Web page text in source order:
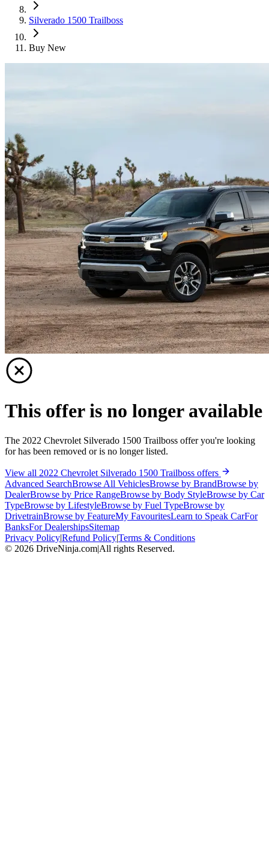
Silverado 1500 Trailboss
Buy New
This offer is no longer available
The 2022 Chevrolet Silverado 1500 Trailboss offer you're looking
for has been removed or is no longer listed.
View all 2022 Chevrolet Silverado 1500 Trailboss offers
Advanced SearchBrowse All VehiclesBrowse by BrandBrowse by
DealerBrowse by Price RangeBrowse by Body StyleBrowse by Car
TypeBrowse by LifestyleBrowse by Fuel TypeBrowse by
DrivetrainBrowse by FeatureMy FavouritesLearn to Speak CarFor
BanksFor DealershipsSitemap
Privacy Policy|Refund Policy|Terms & Conditions
© 2026 DriveNinja.com|All rights Reserved.